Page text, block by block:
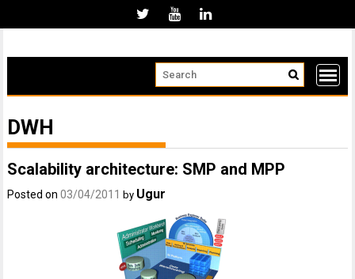
DWH
Scalability architecture: SMP and MPP
Posted on03/04/2011 by Ugur